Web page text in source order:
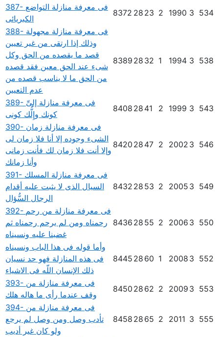
387- فى معرفة منازلة التواضع
الكبريائى
8372 28 23 2 1990 3 534
388- فى معرفة منازلة مجهولة
وذلك إذا ارتقى من غير تعيين
قصد ما يقصده من الحق وكل
شىء عند الحق معين فقد قصده
من الحق ما لا يناسب قصده من
عدم التعيين
8389 28 32 1 1994 3 538
389- فى معرفة منازلة إلىِّ
كونك وإِلُّك كونى
8408 28 41 2 1999 3 543
390- فى معرفة منازلة زمان
الشىء وجوده إلا أنا فلا زمان لى
وإلا أنت فلا زمان لك فأنت زمانى
وأنا زمانك
8420 28 47 2 2002 3 546
391- فى معرفة منازلة المسلك
السيال الذى لا يثبت عليه أقدام
الرجال السُّؤال
8432 28 53 2 2005 3 549
392- فى معرفة منازلة من رحم
رحمناه ومن لم يرحم رحمناه ثم
غضبنا عليه ونسيناه
8436 28 55 2 2006 3 550
وأما قوله فى هذا الباب ونسيناه
فى هذه المنازلة فهو حد نسيان
ذلك الإنسان اللّه فى الاشياء
8445 28 60 1 2008 3 552
393- فى معرفة منازلة من
وقف عندما رأى ما هاله هلك
8450 28 62 2 2009 3 553
394- فى معرفة منازلة من
تأدب وصل ومن وصل لم يرجع
ولو كان غير أديب
8458 28 65 2 2011 3 555